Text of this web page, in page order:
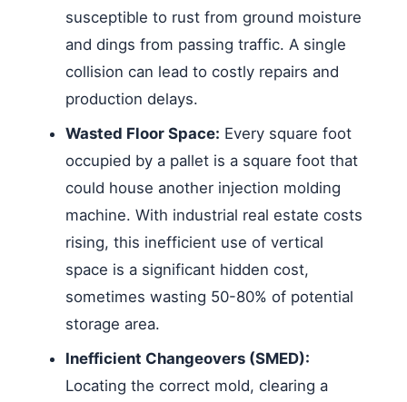
susceptible to rust from ground moisture
and dings from passing traffic. A single
collision can lead to costly repairs and
production delays.
Wasted Floor Space: Every square foot
occupied by a pallet is a square foot that
could house another injection molding
machine. With industrial real estate costs
rising, this inefficient use of vertical
space is a significant hidden cost,
sometimes wasting 50-80% of potential
storage area.
Inefficient Changeovers (SMED):
Locating the correct mold, clearing a